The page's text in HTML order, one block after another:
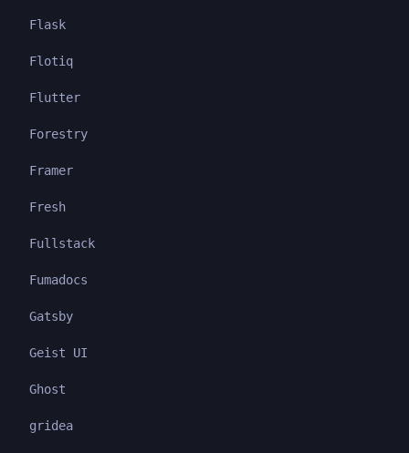
Flask
Flotiq
Flutter
Forestry
Framer
Fresh
Fullstack
Fumadocs
Gatsby
Geist UI
Ghost
gridea